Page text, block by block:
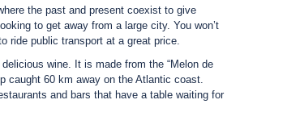
the past and present coexist to give
to get away from a large city. You won’t
ride public transport at a great price.
wine. It is made from the “Melon de
caught 60 km away on the Atlantic coast.
and bars that have a table waiting for